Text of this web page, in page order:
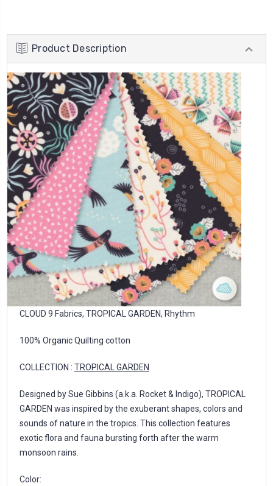
Product Description
CLOUD 9 Fabrics, TROPICAL GARDEN, Rhythm
100% Organic Quilting cotton
COLLECTION : TROPICAL GARDEN
Designed by Sue Gibbins (a.k.a. Rocket & Indigo), TROPICAL
GARDEN was inspired by the exuberant shapes, colors and
sounds of nature in the tropics. This collection features
exotic flora and fauna bursting forth after the warm
monsoon rains.
Color: